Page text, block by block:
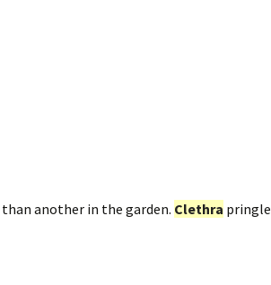
another in the garden. Clethra